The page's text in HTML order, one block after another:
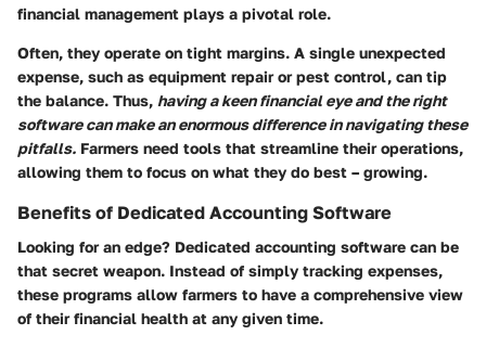
financial management plays a pivotal role.
Often, they operate on tight margins. A single unexpected
expense, such as equipment repair or pest control, can tip
the balance. Thus, having a keen financial eye and the right
software can make an enormous difference in navigating these
pitfalls. Farmers need tools that streamline their operations,
allowing them to focus on what they do best – growing.
Benefits of Dedicated Accounting Software
Looking for an edge? Dedicated accounting software can be
that secret weapon. Instead of simply tracking expenses,
these programs allow farmers to have a comprehensive view
of their financial health at any given time.